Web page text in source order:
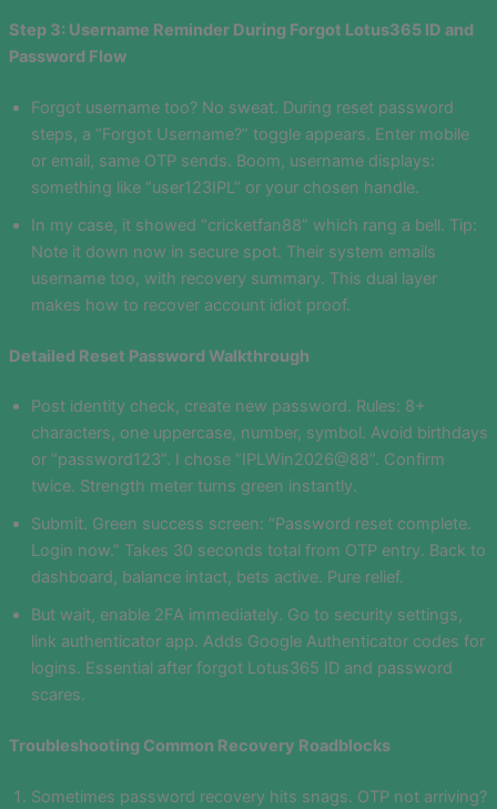
Step 3: Username Reminder During Forgot Lotus365 ID and
Password Flow
Forgot username too? No sweat. During reset password
steps, a “Forgot Username?” toggle appears. Enter mobile
or email, same OTP sends. Boom, username displays:
something like “user123IPL” or your chosen handle.
In my case, it showed “cricketfan88” which rang a bell. Tip:
Note it down now in secure spot. Their system emails
username too, with recovery summary. This dual layer
makes how to recover account idiot proof.
Detailed Reset Password Walkthrough
Post identity check, create new password. Rules: 8+
characters, one uppercase, number, symbol. Avoid birthdays
or “password123”. I chose “IPLWin2026@88”. Confirm
twice. Strength meter turns green instantly.
Submit. Green success screen: “Password reset complete.
Login now.” Takes 30 seconds total from OTP entry. Back to
dashboard, balance intact, bets active. Pure relief.
But wait, enable 2FA immediately. Go to security settings,
link authenticator app. Adds Google Authenticator codes for
logins. Essential after forgot Lotus365 ID and password
scares.
Troubleshooting Common Recovery Roadblocks
Sometimes password recovery hits snags. OTP not arriving?